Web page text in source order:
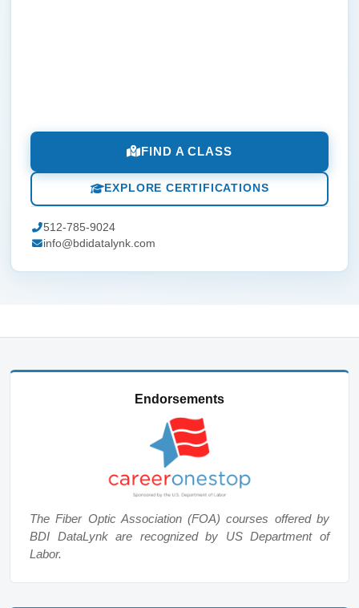
FIND A CLASS
EXPLORE CERTIFICATIONS
512-785-9024
info@bdidatalynk.com
Endorsements
The Fiber Optic Association (FOA) courses offered by
BDI DataLynk are recognized by US Department of
Labor.